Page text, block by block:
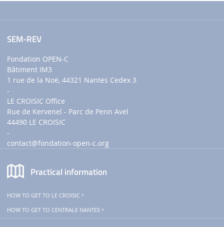
SEM-REV
Fondation OPEN-C
Bâtiment IM3
1 rue de la Noë, 44321 Nantes Cedex 3
-
LE CROISIC Office
Rue de Kervenel - Parc de Penn Avel
44490 LE CROISIC
-
contact@fondation-open-c.org
Practical information
HOW TO GET TO LE CROISIC
HOW TO GET TO CENTRALE NANTES